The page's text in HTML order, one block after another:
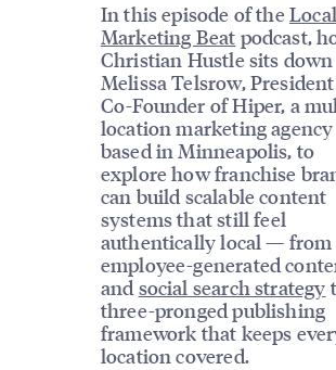
In this episode of the Local
Marketing Beat podcast,
Christian Hustle sits
Melissa Telsrow,
Co-Founder of Hiper, a
location marketing agency
based in Minneapolis, to
explore how franchise
can build scalable content
systems that still feel
authentically local — from
employee-generated
and social search strategy
three-pronged publishing
framework that keeps
location covered.